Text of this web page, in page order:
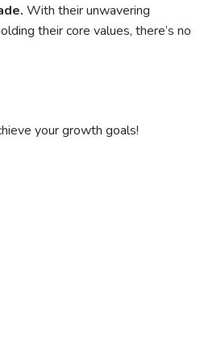
With their unwavering
their core values, there’s no
your growth goals!